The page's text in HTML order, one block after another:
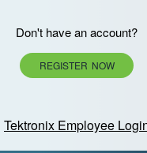
Don't have an account?
REGISTER NOW
Tektronix Employee